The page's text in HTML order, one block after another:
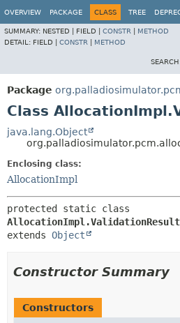
OVERVIEW PACKAGE CLASS TREE
SUMMARY: NESTED | FIELD | CONSTR
METHOD
DETAIL: FIELD | CONSTR METHOD
Package
Class
java.lang.Object
Enclosing class:
AllocationImpl
AllocationImpl.ValidationResult
extends Object
Constructor Summary
Constructors